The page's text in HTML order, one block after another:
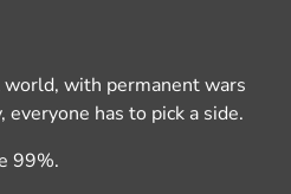
with permanent wars
everyone has to pick a side.
99%.